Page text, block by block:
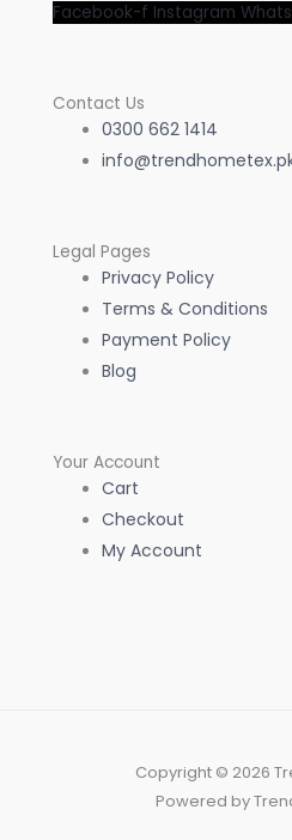
Facebook-f Instagram
Contact Us
0300 662 1414
Legal Pages
Privacy Policy
Terms & Conditions
Payment Policy
Blog
Your Account
Cart
Checkout
My Account
Copyright © 2026
Powered by